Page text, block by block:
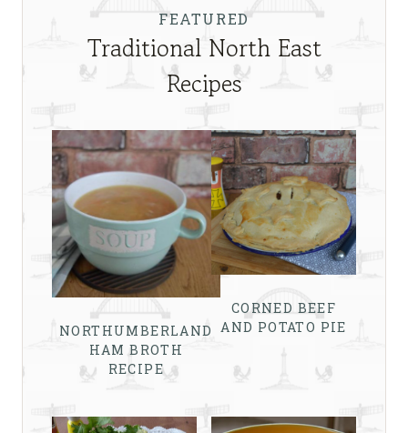
FEATURED
Traditional North East
Recipes
NORTHUMBERLAND
HAM BROTH
RECIPE
CORNED BEEF
AND POTATO PIE